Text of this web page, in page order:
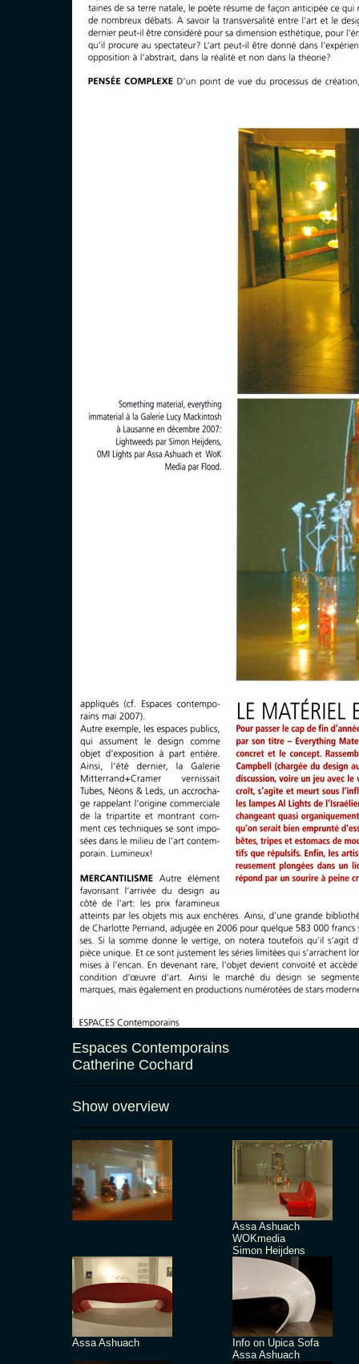
Espaces Contemporains
Catherine Cochard
Show overview
Assa Ashuach
WOKmedia
Simon Heijdens
Assa Ashuach
Info on Upica Sofa
Assa Ashuach